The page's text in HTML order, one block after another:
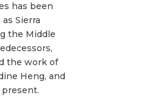
has been
Sierra
the Middle
the work of
Heng, and